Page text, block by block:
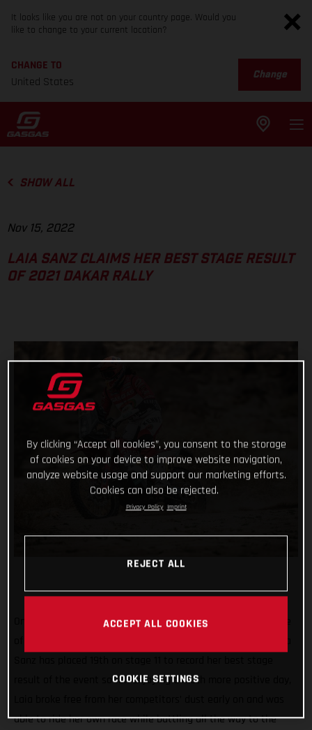
It looks like you are not on your country page. Would you
like to change to your current location?
CHANGE TO
United States
Change
SHOW ALL
Nov 15, 2022
LAIA SANZ CLAIMS HER BEST STAGE RESULT
OF 2021 DAKAR RALLY
On the penultimate day of the 2021 Dakar Rally, arguably one
result of the event so far. Enjoying a much more positive day,
able to ride her own race while battling all the way to the
By clicking “Accept all cookies”, you consent to the storage
of cookies on your device to improve website navigation,
analyze website usage and support our marketing efforts.
Cookies can also be rejected.
Privacy Policy Imprint
REJECT ALL
ACCEPT ALL COOKIES
COOKIE SETTINGS